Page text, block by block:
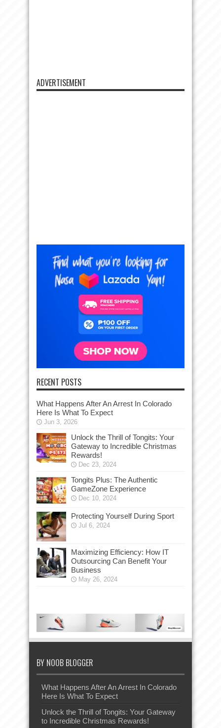
ADVERTISEMENT
RECENT POSTS
What Happens After An Arrest In Colorado
Here Is What To Expect
Jun 3, 2026
Unlock the Thrill of Tongits: Your
Gateway to Incredible Christmas
Rewards!
Dec 23, 2024
Tongits Plus: The Authentic
GameZone Experience
Dec 10, 2024
Protecting Yourself During Sport
Jul 6, 2024
Maximizing Efficiency: How IT
Outsourcing Can Benefit Your
Business
May 26, 2024
BY NOOB BLOGGER
What Happens After An Arrest In Colorado
Here Is What To Expect
Unlock the Thrill of Tongits: Your Gateway
to Incredible Christmas Rewards!